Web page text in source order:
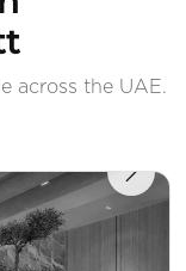
across the UAE.